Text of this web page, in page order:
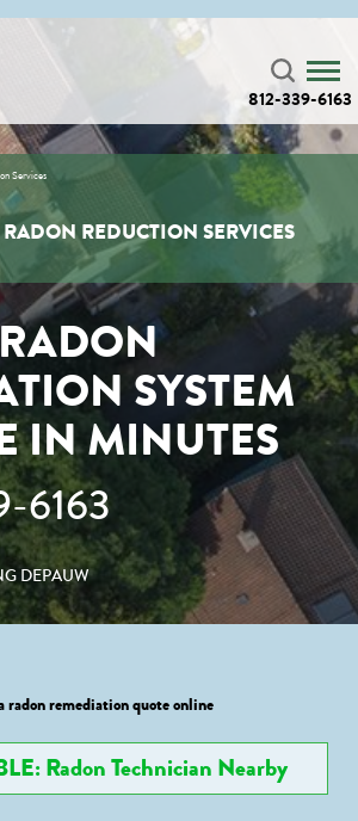
812-339-6163
Services
REDUCTION SERVICES
SYSTEM
IN MINUTES
6163
DEPAUW
radon remediation quote online
Radon Technician Nearby